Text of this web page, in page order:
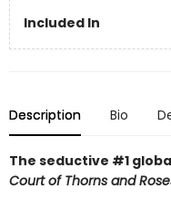
Included In
Description Bio
The seductive #1
Court of Thorns and